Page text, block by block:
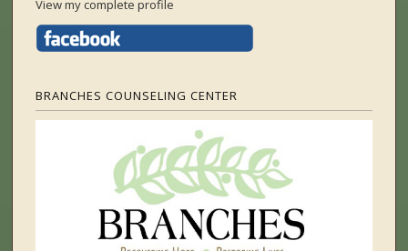
View my complete profile
BRANCHES COUNSELING CENTER